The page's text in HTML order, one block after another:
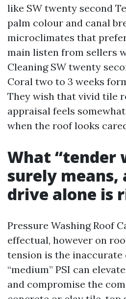
like SW twenty second
palm colour and canal
microclimates that
main listen from sellers
Cleaning SW twenty
Coral two to 3 weeks
They wish that vivid tile
appraisal feels
when the roof looks
What “tender
surely means,
drive alone is
Pressure Washing Roof
effectual, however on
tension is the inaccurate
“medium” PSI can
and compromise the